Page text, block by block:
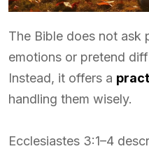
The Bible does not ask
emotions or pretend
Instead, it offers a
handling them wisely.
Ecclesiastes 3:1–4